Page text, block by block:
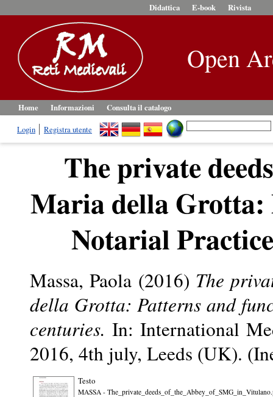
Didattica E-book Rivista
Open
Home Informazioni
Consulta il catalogo
Login
Registra utente
The private
Maria della Grotta:
Notarial
Massa, Paola (2016) The
della Grotta: Patterns and
centuries. In: International
2016, 4th july, Leeds (UK).
Testo
MASSA -